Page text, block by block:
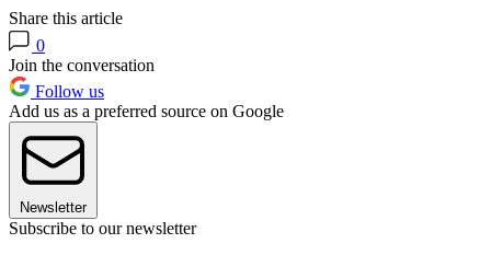
Share this article
0
Join the conversation
Follow us
Add us as a preferred source on Google
Newsletter
Subscribe to our newsletter